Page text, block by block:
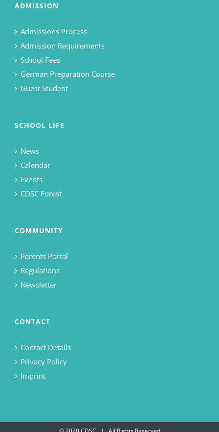
ADMISSION
Admissions Process
Admission Requirements
School Fees
German Preparation Course
Guest Student
SCHOOL LIFE
News
Calendar
Events
CDSC Forest
COMMUNITY
Parents Portal
Regulations
Newsletter
CONTACT
Contact Details
Privacy Policy
Imprint